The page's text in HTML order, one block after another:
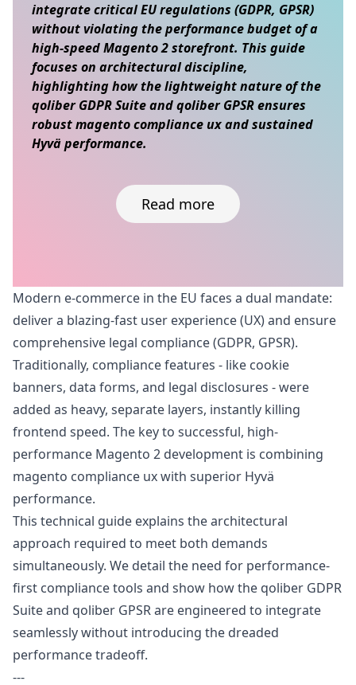
integrate critical EU regulations (GDPR, GPSR)
without violating the performance budget of a
high-speed Magento 2 storefront. This guide
focuses on architectural discipline,
highlighting how the lightweight nature of the
qoliber GDPR Suite and qoliber GPSR ensures
robust magento compliance ux and sustained
Hyvä performance.
Read more
Skip to content
Modern e-commerce in the EU faces a dual mandate:
deliver a blazing-fast user experience (UX) and ensure
comprehensive legal compliance (GDPR, GPSR).
Traditionally, compliance features - like cookie
banners, data forms, and legal disclosures - were
added as heavy, separate layers, instantly killing
frontend speed. The key to successful, high-
performance Magento 2 development is combining
magento compliance ux with superior Hyvä
performance.
This technical guide explains the architectural
approach required to meet both demands
simultaneously. We detail the need for performance-
first compliance tools and show how the qoliber GDPR
Suite and qoliber GPSRare engineered to integrate
seamlessly without introducing the dreaded
performance tradeoff.
---